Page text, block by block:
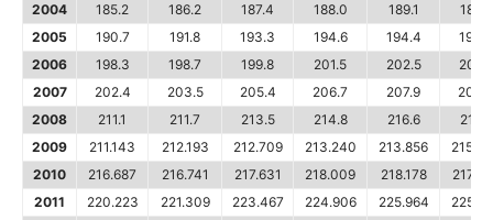
2004
185.2 186.2 187.4 188.0 189.1
189.7
2005
190.7 191.8 193.3 194.6 194.4
194.5
2006
198.3 198.7 199.8 201.5 202.5
202.9
2007
202.4 203.5 205.4 206.7 207.9
208.4
2008
211.1 211.7 213.5 214.8 216.6
218.8
2009
211.143 212.193 212.709 213.240 213.856
2010
216.687 216.741 217.631 218.009 218.178
2011
220.223 221.309 223.467 224.906 225.964